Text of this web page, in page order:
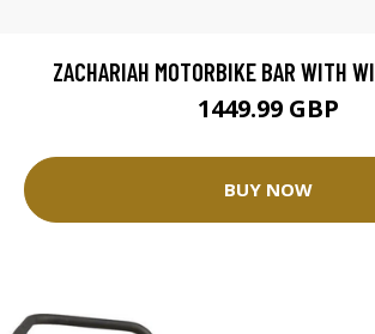
ZACHARIAH MOTORBIKE BAR WITH
1449.99 GBP
BUY NOW